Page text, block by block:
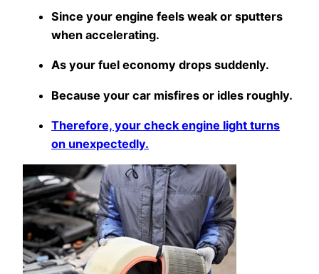
Since your engine feels weak or sputters
when accelerating.
As your fuel economy drops suddenly.
Because your car misfires or idles roughly.
Therefore, your check engine light turns
on unexpectedly.